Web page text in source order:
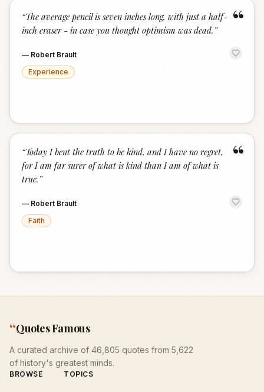
“
“The average pencil is seven inches long, with just a half-
inch eraser - in case you thought optimism was dead. ”
— Robert Brault
Experience
“
“Today I bent the truth to be kind, and I have no regret,
for I am far surer of what is kind than I am of what is
true. ”
— Robert Brault
Faith
“Quotes Famous
A curated archive of 46,805 quotes from 5,622
of history's greatest minds.
BROWSE TOPICS